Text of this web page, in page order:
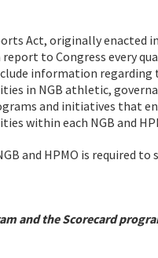
Act, originally enacted
to Congress every
information regarding
in NGB athletic,
and initiatives that
within each NGB and
and HPMO is required to
and the Scorecard